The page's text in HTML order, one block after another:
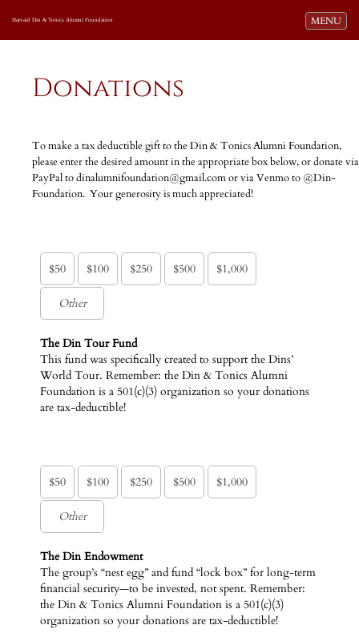
Toggle
MENU
Harvard Din & Tonics Alumni Foundation
Donations
To make a tax deductible gift to the Din & Tonics Alumni Foundation,
please enter the desired amount in the appropriate box below, or donate via
PayPal to dinalumnifoundation@gmail.com or via Venmo to @Din-
Foundation. Your generosity is much appreciated!
$50 $100 $250 $500 $1,000
The Din Tour Fund
This fund was specifically created to support the Dins’
World Tour. Remember: the Din & Tonics Alumni
Foundation is a 501(c)(3) organization so your donations
are tax-deductible!
$50 $100 $250 $500 $1,000
The Din Endowment
The group’s “nest egg” and fund “lock box” for long-term
financial security—to be invested, not spent. Remember:
the Din & Tonics Alumni Foundation is a 501(c)(3)
organization so your donations are tax-deductible!